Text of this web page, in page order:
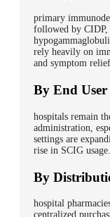
primary
followed by
rely heavily on
and symptom
By End User
hospitals remain
administration,
settings are
rise in SCIG usage.
By
hospital
centralized